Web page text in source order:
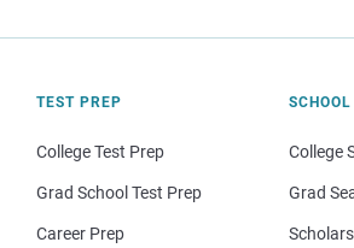
TEST PREP
College Test Prep
Grad School Test Prep
Career Prep
College
Grad